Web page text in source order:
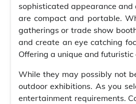
sophisticated appearance
are compact and portable.
gatherings or trade show
and create an eye catching
Offering a unique and
While they may possibly not
outdoor exhibitions. As you
entertainment requirements.